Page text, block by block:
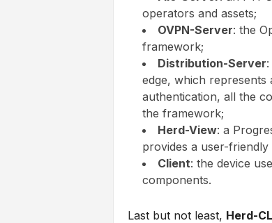
operators and assets;
OVPN-Server: the
framework;
Distribution-Server
edge, which
authentication, all the
the framework;
Herd-View: a
provides a user-
Client: the device
components.
Last but not least, Herd-